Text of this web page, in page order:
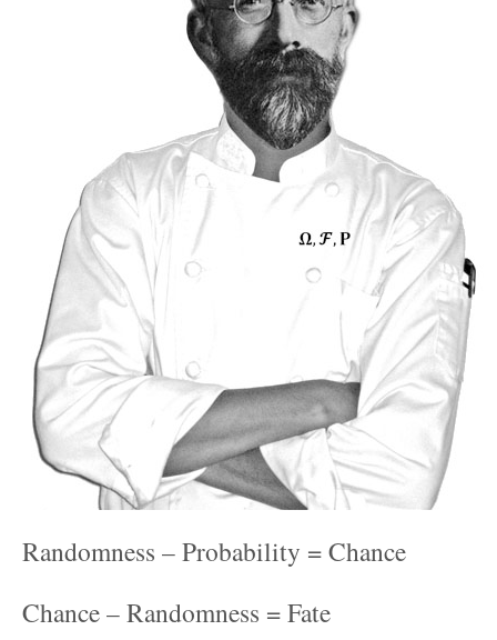
Randomness – Probability = Chance
Chance – Randomness = Fate